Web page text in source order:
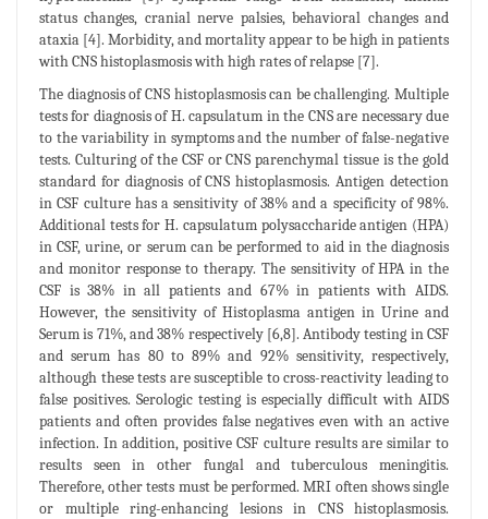
status changes, cranial nerve palsies, behavioral changes and
ataxia [4]. Morbidity, and mortality appear to be high in patients
with CNS histoplasmosis with high rates of relapse [7].
The diagnosis of CNS histoplasmosis can be challenging. Multiple
tests for diagnosis of H. capsulatum in the CNS are necessary due
to the variability in symptoms and the number of false-negative
tests. Culturing of the CSF or CNS parenchymal tissue is the gold
standard for diagnosis of CNS histoplasmosis. Antigen detection
in CSF culture has a sensitivity of 38% and a specificity of 98%.
Additional tests for H. capsulatum polysaccharide antigen (HPA)
in CSF, urine, or serum can be performed to aid in the diagnosis
and monitor response to therapy. The sensitivity of HPA in the
CSF is 38% in all patients and 67% in patients with AIDS.
However, the sensitivity of Histoplasma antigen in Urine and
Serum is 71%, and 38% respectively [6,8]. Antibody testing in CSF
and serum has 80 to 89% and 92% sensitivity, respectively,
although these tests are susceptible to cross-reactivity leading to
false positives. Serologic testing is especially difficult with AIDS
patients and often provides false negatives even with an active
infection. In addition, positive CSF culture results are similar to
results seen in other fungal and tuberculous meningitis.
Therefore, other tests must be performed. MRI often shows single
or multiple ring-enhancing lesions in CNS histoplasmosis.